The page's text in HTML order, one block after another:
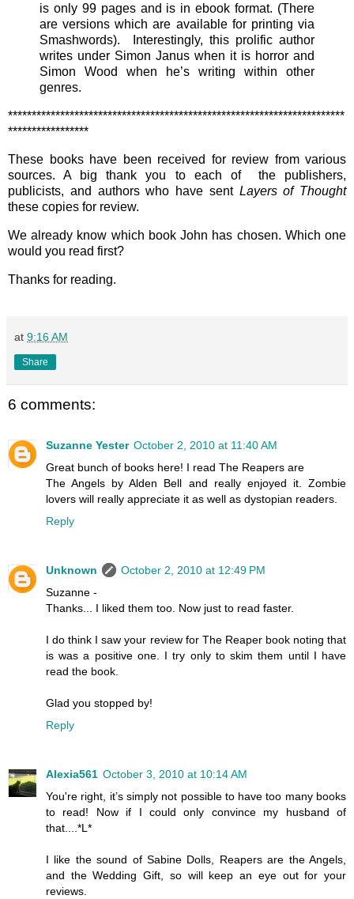
is only 99 pages and is in ebook format. (There
are versions which are available for printing via
Smashwords). Interestingly, this prolific author
writes under Simon Janus when it is horror and
Simon Wood when he’s writing within other
genres.
***********************************************************************
*****************
These books have been received for review from various
sources. A big thank you to each of the publishers,
publicists, and authors who have sent Layers of Thought
these copies for review.
We already know which book John has chosen. Which one
would you read first?
Thanks for reading.
at 9:16 AM
Share
6 comments:
Suzanne Yester October 2, 2010 at 11:40 AM
Great bunch of books here! I read The Reapers are
The Angels by Alden Bell and really enjoyed it. Zombie
lovers will really appreciate it as well as dystopian readers.
Reply
Unknown
October 2, 2010 at 12:49 PM
Suzanne -
Thanks... I liked them too. Now just to read faster.
I do think I saw your review for The Reaper book noting that
is was a positive one. I try only to skim them until I have
read the book.
Glad you stopped by!
Reply
Alexia561 October 3, 2010 at 10:14 AM
You're right, it’s simply not possible to have too many books
to read! Now if I could only convince my husband of
that....*L*
I like the sound of Sabine Dolls, Reapers are the Angels,
and the Wedding Gift, so will keep an eye out for your
reviews.